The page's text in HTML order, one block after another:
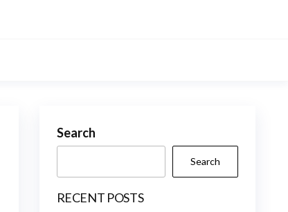
Search
Search
RECENT POSTS